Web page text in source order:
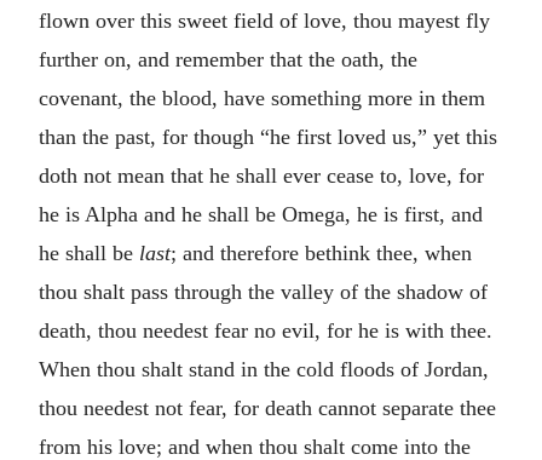
flown over this sweet field of love, thou mayest fly
further on, and remember that the oath, the
covenant, the blood, have something more in them
than the past, for though “he first loved us,” yet this
doth not mean that he shall ever cease to, love, for
he is Alpha and he shall be Omega, he is first, and
he shall be last; and therefore bethink thee, when
thou shalt pass through the valley of the shadow of
death, thou needest fear no evil, for he is with thee.
When thou shalt stand in the cold floods of Jordan,
thou needest not fear, for death cannot separate thee
from his love; and when thou shalt come into the